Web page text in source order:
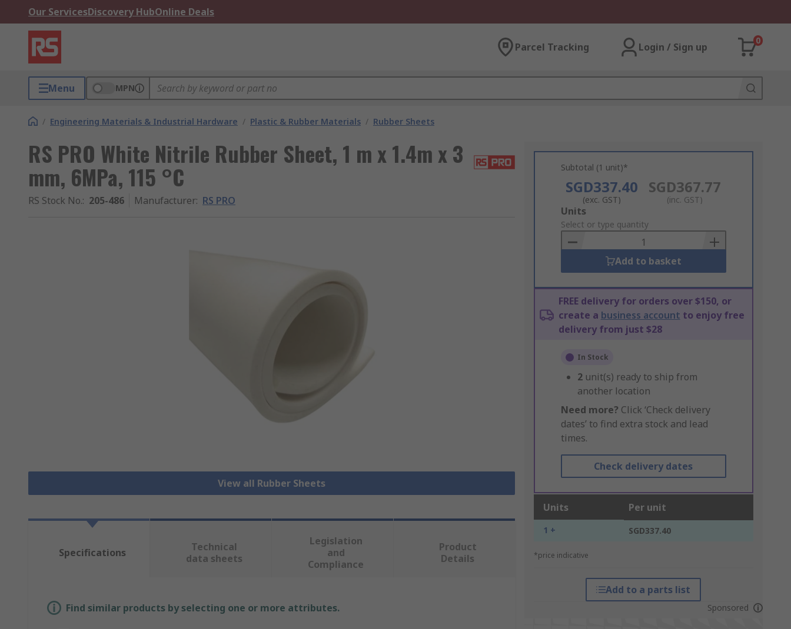
Our ServicesDiscovery HubOnline Deals
Parcel Tracking Login / Sign up
0
Menu MPN
/ Engineering Materials & Industrial Hardware / Plastic & Rubber Materials / Rubber Sheets
RS PRO White Nitrile Rubber Sheet, 1 m x 1.4m x 3
mm, 6MPa, 115 °C
RS Stock No.: 205-486 Manufacturer: RS PRO
View all Rubber Sheets
Subtotal (1 unit)*
SGD337.40
(exc. GST)
SGD367.77
(inc. GST)
Add
to
Basket
Units
Select or type quantity
Add to basket
FREE delivery for orders over $150, or
create a business account to enjoy free
delivery from just $28
In Stock
2 unit(s) ready to ship from
another location
Need more? Click ‘Check delivery
dates’ to find extra stock and lead
times.
Check delivery dates
Units Per unit
1 + SGD337.40
*price indicative
Add to a parts list
Sponsored
Specifications
Technical
data sheets
Legislation
and
Compliance
Product
Details
Find similar products by selecting one or more attributes.